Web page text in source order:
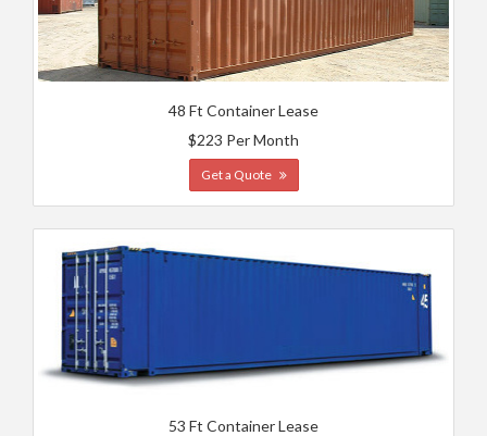
48 Ft Container Lease
$223 Per Month
Get a Quote
53 Ft Container Lease